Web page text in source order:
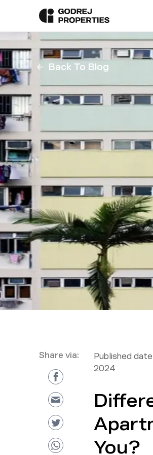
Back To Blog
Share via: Published
2024
You?